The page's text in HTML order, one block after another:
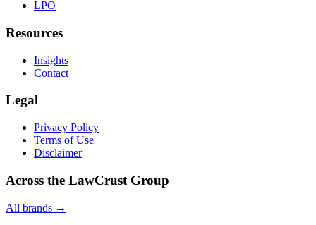
LPO
Resources
Insights
Contact
Legal
Privacy Policy
Terms of Use
Disclaimer
Across the LawCrust Group
All brands →